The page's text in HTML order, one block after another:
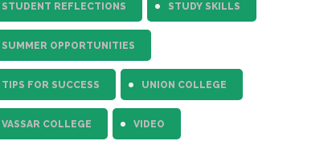
STUDENT REFLECTIONS STUDY SKILLS
SUMMER OPPORTUNITIES
TIPS FOR SUCCESS UNION COLLEGE
VASSAR COLLEGE VIDEO